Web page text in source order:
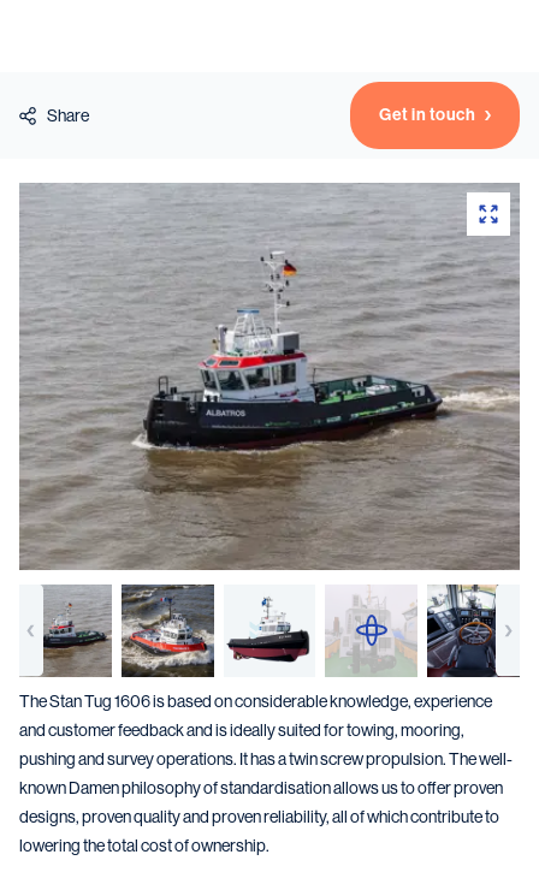
Vessels
Equipment
Services
About
News & Insights
Career
Search
Contact
Contact usand get in touch with the experts in the field.
Share Get in touch
The Stan Tug 1606 is based on considerable knowledge, experience
and customer feedback and is ideally suited for towing, mooring,
pushing and survey operations. It has a twin screw propulsion. The well-
known Damen philosophy of standardisation allows us to offer proven
designs, proven quality and proven reliability, all of which contribute to
lowering the total cost of ownership.